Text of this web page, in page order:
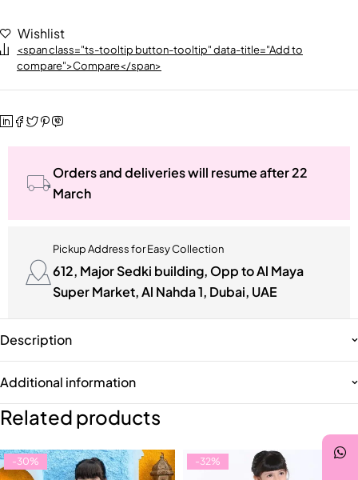
Wishlist
<span class="ts-tooltip button-tooltip" data-title="Add to
compare">Compare</span>
Orders and deliveries will resume after 22
March
Pickup Address for Easy Collection
612, Major Sedki building, Opp to Al Maya
Super Market, Al Nahda 1, Dubai, UAE
Description
Additional information
Related products
-30% -32%